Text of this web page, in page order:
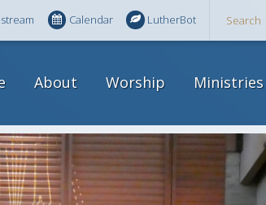
Calendar LutherBot
About Worship Ministries